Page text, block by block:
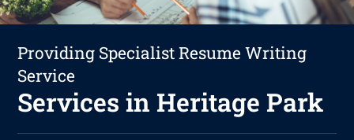
Providing Specialist Resume Writing
Service
Services in Heritage Park